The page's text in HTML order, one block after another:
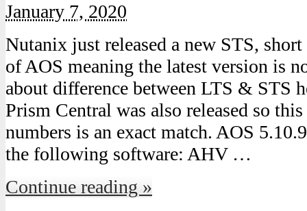
January 7, 2020
Nutanix just released a new STS,
of AOS meaning the latest version is
about difference between LTS & STS
Prism Central was also released so
numbers is an exact match. AOS
the following software: AHV …
Continue reading »